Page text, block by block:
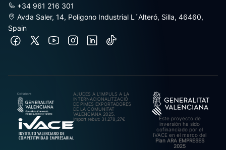
+34 961 216 301
Avda Saler, 14, Poligono Industrial L´Alteró, Silla, 46460,
Spain
AJUDES A L’IMPULS A LA
INTERNACIONALITZACIÓ
DE PIMES EXPORTADORES
DE LA COMUNITAT
VALENCIANA 2025.
Import rebut: 31.278,27€
Este proyecto de
inversión ha sido
cofinanciado por el
IVACE en el marco del
Plan ARA EMPRESES
2025